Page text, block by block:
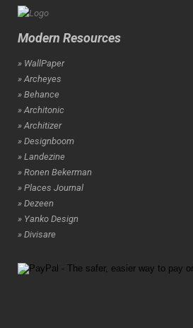
Modern Resources
» WallPaper
» Archeyes
» Behance
» Architonic
» Architizer
» Designboom
» Landezine
» Ronen Bekerman
» Places Journal
» Dezeen
» Yanko Design
» Divisare